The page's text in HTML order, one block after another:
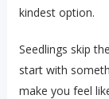
kindest option.
Seedlings skip
start with
make you feel